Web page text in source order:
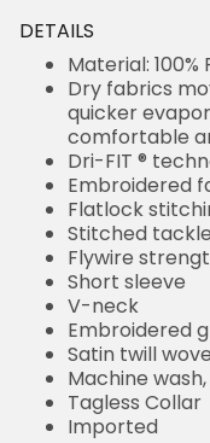
DETAILS
Material:
Dry fabrics
quicker
comfortable
Dri-FIT ®
Embroidered
Flatlock
Stitched
Flywire
Short sleeve
V-neck
Embroidered
Satin twill
Machine
Tagless Collar
Imported